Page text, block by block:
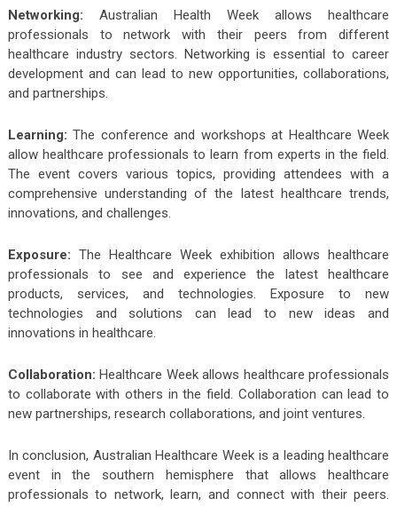
Networking: Australian Health Week allows healthcare
professionals to network with their peers from different
healthcare industry sectors. Networking is essential to career
development and can lead to new opportunities, collaborations,
and partnerships.
Learning: The conference and workshops at Healthcare Week
allow healthcare professionals to learn from experts in the field.
The event covers various topics, providing attendees with a
comprehensive understanding of the latest healthcare trends,
innovations, and challenges.
Exposure: The Healthcare Week exhibition allows healthcare
professionals to see and experience the latest healthcare
products, services, and technologies. Exposure to new
technologies and solutions can lead to new ideas and
innovations in healthcare.
Collaboration: Healthcare Week allows healthcare professionals
to collaborate with others in the field. Collaboration can lead to
new partnerships, research collaborations, and joint ventures.
In conclusion, Australian Healthcare Week is a leading healthcare
event in the southern hemisphere that allows healthcare
professionals to network, learn, and connect with their peers.